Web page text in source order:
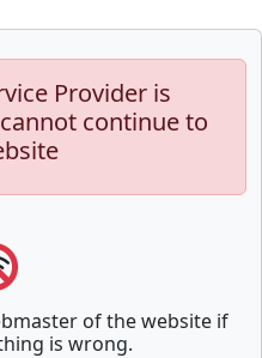
Provider is
continue to
of the website if
is wrong.